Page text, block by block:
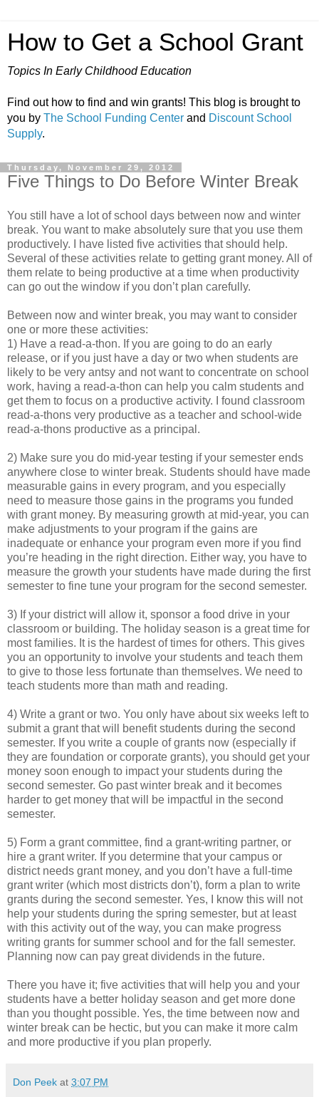
How to Get a School Grant
Topics In Early Childhood Education
Find out how to find and win grants! This blog is brought to
you by The School Funding Center and Discount School
Supply.
Thursday, November 29, 2012
Five Things to Do Before Winter Break
You still have a lot of school days between now and winter
break. You want to make absolutely sure that you use them
productively. I have listed five activities that should help.
Several of these activities relate to getting grant money. All of
them relate to being productive at a time when productivity
can go out the window if you don’t plan carefully.
Between now and winter break, you may want to consider
one or more these activities:
1) Have a read-a-thon. If you are going to do an early
release, or if you just have a day or two when students are
likely to be very antsy and not want to concentrate on school
work, having a read-a-thon can help you calm students and
get them to focus on a productive activity. I found classroom
read-a-thons very productive as a teacher and school-wide
read-a-thons productive as a principal.
2) Make sure you do mid-year testing if your semester ends
anywhere close to winter break. Students should have made
measurable gains in every program, and you especially
need to measure those gains in the programs you funded
with grant money. By measuring growth at mid-year, you can
make adjustments to your program if the gains are
inadequate or enhance your program even more if you find
you’re heading in the right direction. Either way, you have to
measure the growth your students have made during the first
semester to fine tune your program for the second semester.
3) If your district will allow it, sponsor a food drive in your
classroom or building. The holiday season is a great time for
most families. It is the hardest of times for others. This gives
you an opportunity to involve your students and teach them
to give to those less fortunate than themselves. We need to
teach students more than math and reading.
4) Write a grant or two. You only have about six weeks left to
submit a grant that will benefit students during the second
semester. If you write a couple of grants now (especially if
they are foundation or corporate grants), you should get your
money soon enough to impact your students during the
second semester. Go past winter break and it becomes
harder to get money that will be impactful in the second
semester.
5) Form a grant committee, find a grant-writing partner, or
hire a grant writer. If you determine that your campus or
district needs grant money, and you don’t have a full-time
grant writer (which most districts don’t), form a plan to write
grants during the second semester. Yes, I know this will not
help your students during the spring semester, but at least
with this activity out of the way, you can make progress
writing grants for summer school and for the fall semester.
Planning now can pay great dividends in the future.
There you have it; five activities that will help you and your
students have a better holiday season and get more done
than you thought possible. Yes, the time between now and
winter break can be hectic, but you can make it more calm
and more productive if you plan properly.
Don Peek at 3:07 PM